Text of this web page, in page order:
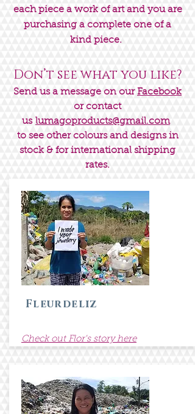
each piece a work of art and you are
purchasing a complete one of a
kind piece.
Don’t see what you like?
Send us a message on ourFacebook
or contact
us lumagoproducts@gmail.com
to see other colours and designs in
stock & for international shipping
rates.
Fleurdeliz
Check out Flor's story here